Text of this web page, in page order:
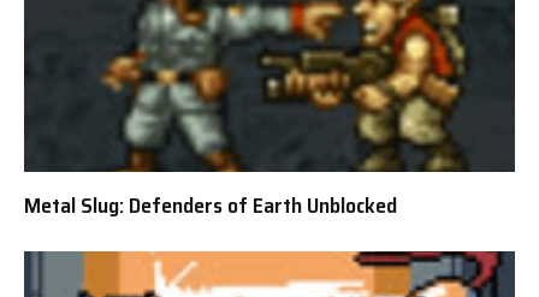
Metal Slug: Defenders of Earth Unblocked